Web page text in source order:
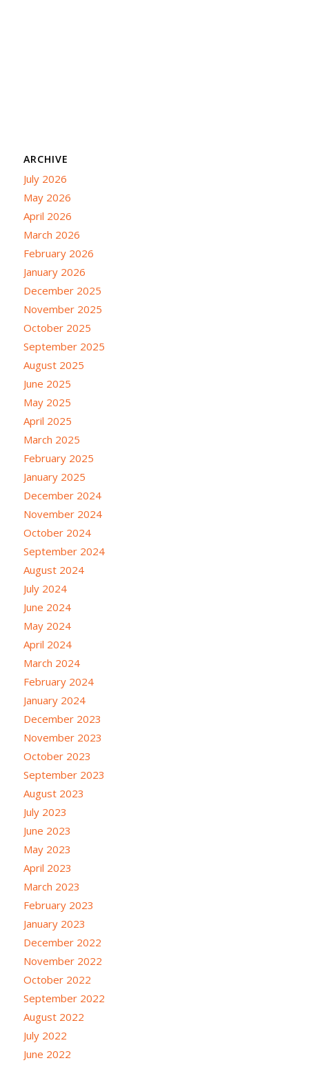
ARCHIVE
July 2026
May 2026
April 2026
March 2026
February 2026
January 2026
December 2025
November 2025
October 2025
September 2025
August 2025
June 2025
May 2025
April 2025
March 2025
February 2025
January 2025
December 2024
November 2024
October 2024
September 2024
August 2024
July 2024
June 2024
May 2024
April 2024
March 2024
February 2024
January 2024
December 2023
November 2023
October 2023
September 2023
August 2023
July 2023
June 2023
May 2023
April 2023
March 2023
February 2023
January 2023
December 2022
November 2022
October 2022
September 2022
August 2022
July 2022
June 2022